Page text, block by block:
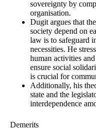
sovereignty by
organisation.
Dugit argues that
society depend on
law is to safeguard
necessities. He
human activities
ensure social
is crucial for
Additionally, his
state and the
interdependence
Demerits